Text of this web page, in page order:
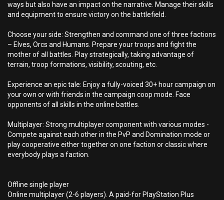
ways but also have an impact on the narrative. Manage their skills
and equipment to ensure victory on the battlefield.
Choose your side: Strengthen and command one of three factions
– Elves, Orcs and Humans. Prepare your troops and fight the
mother of all battles. Play strategically, taking advantage of
terrain, troop formations, visibility, scouting, etc.
Experience an epic tale: Enjoy a fully-voiced 30+ hour campaign on
your own or with friends in the campaign coop mode. Face
opponents of all skills in the online battles.
Multiplayer: Strong multiplayer component with various modes -
Compete against each other in the PvP and Domination mode or
play cooperative either together on one faction or classic where
everybody plays a faction.
Offline single player
Online multiplayer (2-6 players). A paid-for PlayStation Plus